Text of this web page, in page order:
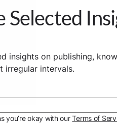
Selected
insights on publishing,
irregular intervals.
you’re okay with ourTerms of